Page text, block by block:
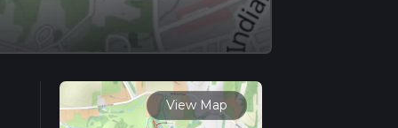
View Map